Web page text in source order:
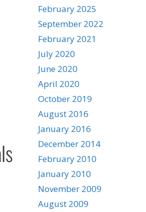
February 2025
September 2022
February 2021
July 2020
June 2020
April 2020
October 2019
August 2016
January 2016
December 2014
February 2010
January 2010
November 2009
August 2009